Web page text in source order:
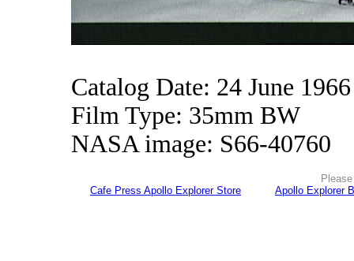
Catalog Date: 24 June 1966
Film Type: 35mm BW
NASA image: S66-40760
Cafe Press Apollo Explorer Store
Apollo Explorer